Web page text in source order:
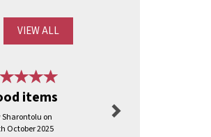
VIEW ALL
items
Sharontolu on
October 2025